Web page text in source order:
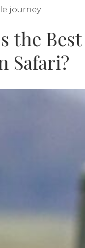
journey.
the
Safari?